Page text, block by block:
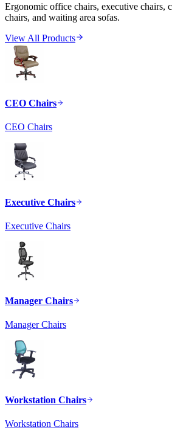
Ergonomic office chairs, executive chairs,
chairs, and waiting area sofas.
View All Products
CEO Chairs
CEO Chairs
Executive Chairs
Executive Chairs
Manager Chairs
Manager Chairs
Workstation Chairs
Workstation Chairs